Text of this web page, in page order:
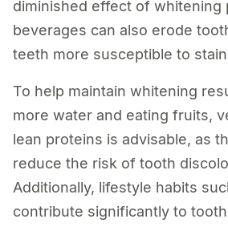
diminished effect of whitening
beverages can also erode
teeth more susceptible to
To help maintain whitening
more water and eating fruits,
lean proteins is advisable, as
reduce the risk of tooth
Additionally, lifestyle habits
contribute significantly to